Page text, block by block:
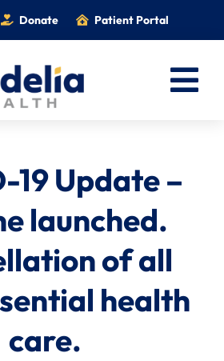
Donate Patient Portal
19 Update –
launched.
of all
health
care.